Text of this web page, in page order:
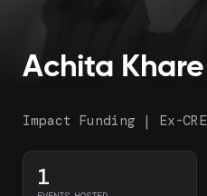
Achita Khare
Impact Funding | Ex-
1